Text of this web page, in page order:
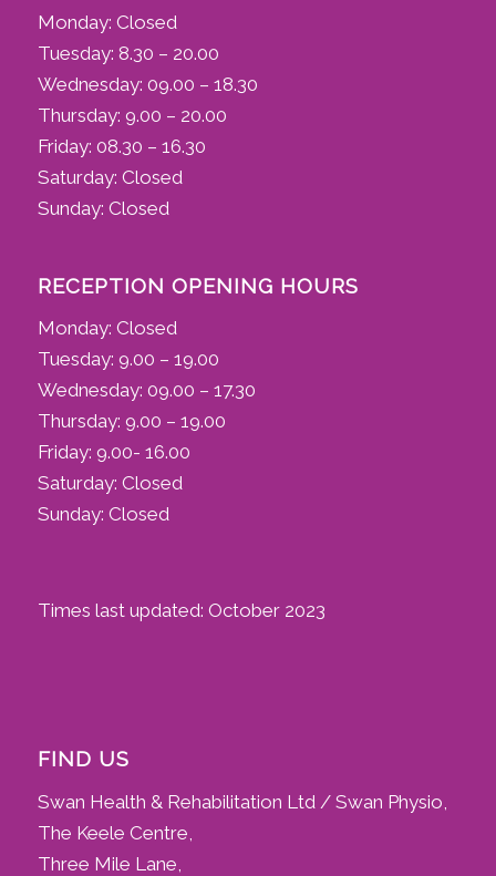
Monday: Closed
Tuesday: 8.30 – 20.00
Wednesday: 09.00 – 18.30
Thursday: 9.00 – 20.00
Friday: 08.30 – 16.30
Saturday: Closed
Sunday: Closed
RECEPTION OPENING HOURS
Monday: Closed
Tuesday: 9.00 – 19.00
Wednesday: 09.00 – 17.30
Thursday: 9.00 – 19.00
Friday: 9.00- 16.00
Saturday: Closed
Sunday: Closed
Times last updated: October 2023
FIND US
Swan Health & Rehabilitation Ltd / Swan Physio,
The Keele Centre,
Three Mile Lane,